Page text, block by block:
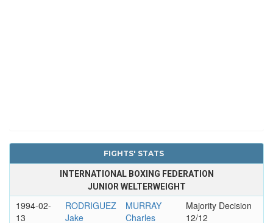
FIGHTS' STATS
INTERNATIONAL BOXING FEDERATION
JUNIOR WELTERWEIGHT
1994-02-
13
RODRIGUEZ
Jake
MURRAY
Charles
Majority Decision
12/12